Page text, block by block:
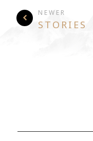
NEWER
STORIES